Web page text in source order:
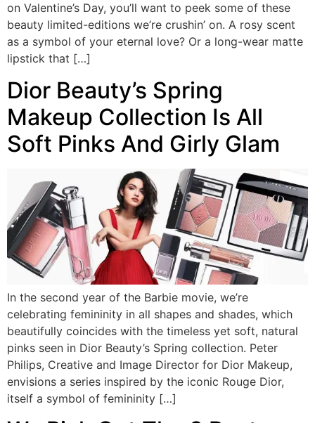
on Valentine’s Day, you’ll want to peek some of these
beauty limited-editions we’re crushin’ on. A rosy scent
as a symbol of your eternal love? Or a long-wear matte
lipstick that […]
Dior Beauty’s Spring
Makeup Collection Is All
Soft Pinks And Girly Glam
In the second year of the Barbie movie, we’re
celebrating femininity in all shapes and shades, which
beautifully coincides with the timeless yet soft, natural
pinks seen in Dior Beauty’s Spring collection. Peter
Philips, Creative and Image Director for Dior Makeup,
envisions a series inspired by the iconic Rouge Dior,
itself a symbol of femininity […]